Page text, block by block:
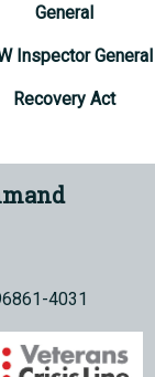
General
Inspector General
Recovery Act
4031